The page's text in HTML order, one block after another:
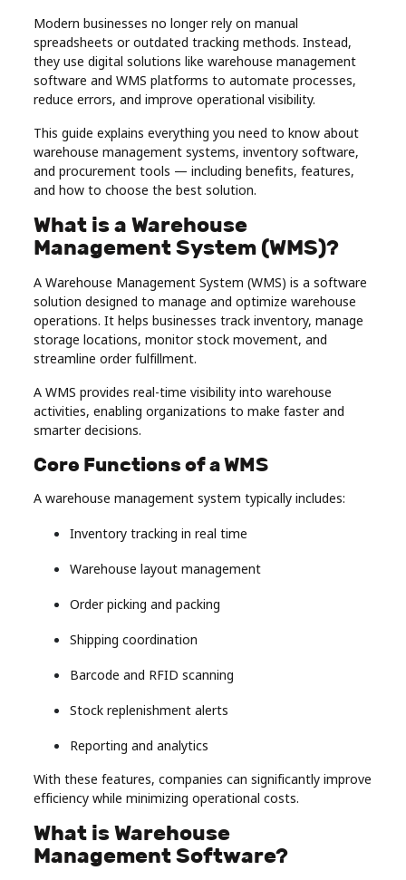
Health
Real
Estate
Modern businesses no longer rely on manual
spreadsheets or outdated tracking methods. Instead,
they use digital solutions like warehouse management
software and WMS platforms to automate processes,
reduce errors, and improve operational visibility.
This guide explains everything you need to know about
warehouse management systems, inventory software,
and procurement tools — including benefits, features,
and how to choose the best solution.
What is a Warehouse
Management System (WMS)?
A Warehouse Management System (WMS) is a software
solution designed to manage and optimize warehouse
operations. It helps businesses track inventory, manage
storage locations, monitor stock movement, and
streamline order fulfillment.
A WMS provides real-time visibility into warehouse
activities, enabling organizations to make faster and
smarter decisions.
Core Functions of a WMS
A warehouse management system typically includes:
Inventory tracking in real time
Warehouse layout management
Order picking and packing
Shipping coordination
Barcode and RFID scanning
Stock replenishment alerts
Reporting and analytics
With these features, companies can significantly improve
efficiency while minimizing operational costs.
What is Warehouse
Management Software?